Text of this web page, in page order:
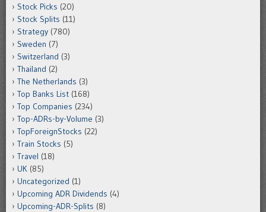
Stock Picks (20)
Stock Splits (11)
Strategy (780)
Sweden (7)
Switzerland (3)
Thailand (2)
The Netherlands (3)
Top Banks List (168)
Top Companies (234)
Top-ADRs-by-Volume (3)
TopForeignStocks (22)
Train Stocks (5)
Travel (18)
UK (85)
Uncategorized (1)
Upcoming ADR Dividends (4)
Upcoming-ADR-Splits (8)